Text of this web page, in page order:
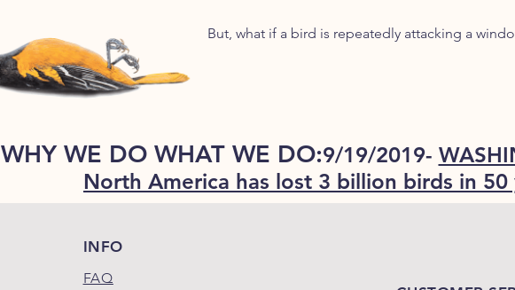
But, what if a bird is repeatedly attacking a
WHY WE DO WHAT WE DO:9/19/2019-
North America has lost 3 billion birds in 50
INFO
FAQ